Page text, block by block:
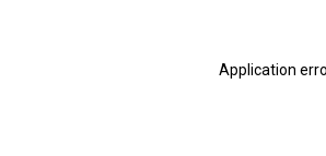
Application